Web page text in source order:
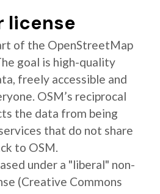
license
of the OpenStreetMap
goal is high-quality
freely accessible and
OSM’s reciprocal
the data from being
that do not share
to OSM.
under a "liberal" non-
(Creative Commons